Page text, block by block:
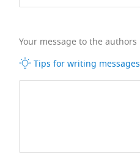
Your message to the authors
Tips for writing messages